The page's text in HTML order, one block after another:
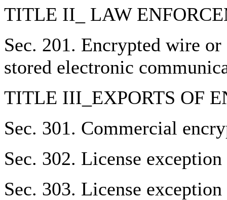
TITLE II_ LAW
Sec. 201. Encrypted wire
stored electronic
TITLE III_EXPORTS OF
Sec. 301. Commercial
Sec. 302. License
Sec. 303. License